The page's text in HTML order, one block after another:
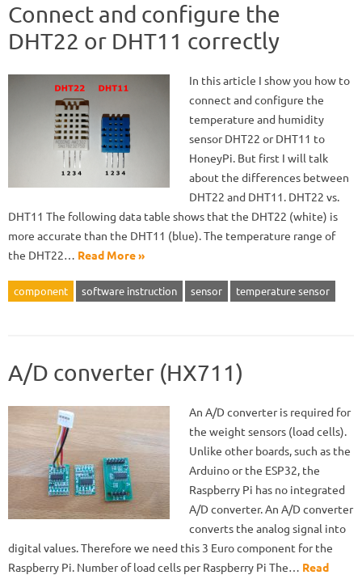
Connect and configure the
DHT22 or DHT11 correctly
In this article I show you how to
connect and configure the
temperature and humidity
sensor DHT22 or DHT11 to
HoneyPi. But first I will talk
about the differences between
DHT22 and DHT11. DHT22 vs.
DHT11 The following data table shows that the DHT22 (white) is
more accurate than the DHT11 (blue). The temperature range of
the DHT22… Read More »
component software instruction sensor temperature sensor
A/D converter (HX711)
An A/D converter is required for
the weight sensors (load cells).
Unlike other boards, such as the
Arduino or the ESP32, the
Raspberry Pi has no integrated
A/D converter. An A/D converter
converts the analog signal into
digital values. Therefore we need this 3 Euro component for the
Raspberry Pi. Number of load cells per Raspberry Pi The… Read